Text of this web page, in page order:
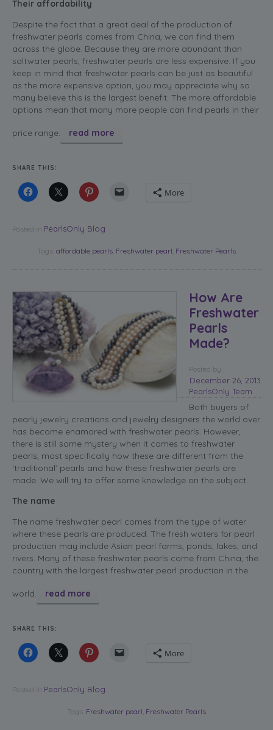
Their affordability
Despite the fact that a great deal of the production of
freshwater pearls comes from China, we can find them
across the globe. Because they are more abundant than
saltwater pearls, freshwater pearls are less expensive. If you
keep in mind that freshwater pearls can be just as beautiful
as the more expensive option, you may appreciate why so
many believe this is the largest benefit. The more affordable
options mean that many more people can find pearls in their
price range. read more
SHARE THIS:
More
Posted in PearlsOnly Blog
Tags: affordable pearls Freshwater pearl Freshwater Pearls
How Are
Freshwater
Pearls
Made?
Posted
December 26, 2013
by
PearlsOnly Team
Both buyers of
pearly jewelry creations and jewelry designers the world over
has become enamored with freshwater pearls. However,
there is still some mystery when it comes to freshwater
pearls, most specifically how these are different from the
‘traditional’ pearls and how these freshwater pearls are
made. We will try to offer some knowledge on the subject.
The name
The name freshwater pearl comes from the type of water
where these pearls are produced. The fresh waters for pearl
production may include Asian pearl farms, ponds, lakes, and
rivers. Many of these freshwater pearls come from China, the
country with the largest freshwater pearl production in the
world. read more
SHARE THIS:
More
Posted in PearlsOnly Blog
Tags: Freshwater pearl Freshwater Pearls